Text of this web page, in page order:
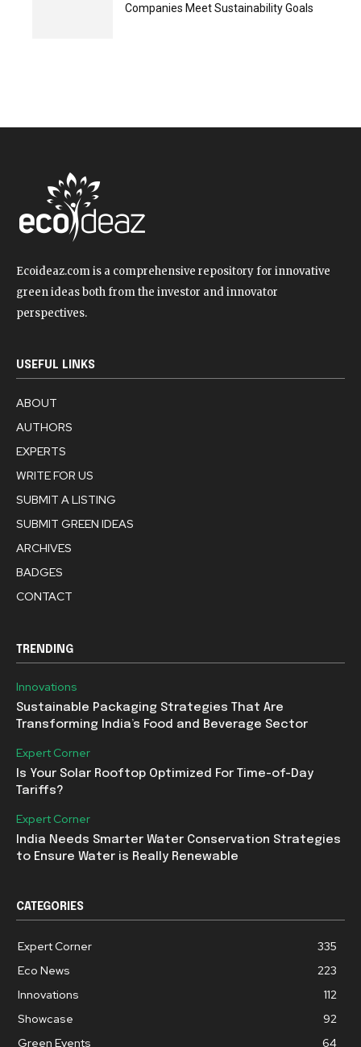
Companies Meet Sustainability Goals
Ecoideaz.com is a comprehensive repository for innovative
green ideas both from the investor and innovator
perspectives.
USEFUL LINKS
ABOUT
AUTHORS
EXPERTS
WRITE FOR US
SUBMIT A LISTING
SUBMIT GREEN IDEAS
ARCHIVES
BADGES
CONTACT
TRENDING
Innovations
Sustainable Packaging Strategies That Are
Transforming India’s Food and Beverage Sector
Expert Corner
Is Your Solar Rooftop Optimized For Time-of-Day
Tariffs?
Expert Corner
India Needs Smarter Water Conservation Strategies
to Ensure Water is Really Renewable
CATEGORIES
Expert Corner
335
Eco News
223
Innovations
112
Showcase
92
Green Events
64